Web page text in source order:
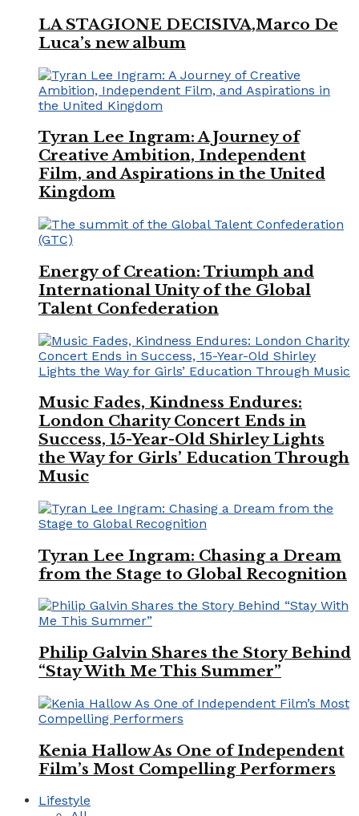
LA STAGIONE DECISIVA,Marco De
Luca’s new album
Tyran Lee Ingram: A Journey of
Creative Ambition, Independent
Film, and Aspirations in the United
Kingdom
Energy of Creation: Triumph and
International Unity of the Global
Talent Confederation
Music Fades, Kindness Endures:
London Charity Concert Ends in
Success, 15-Year-Old Shirley Lights
the Way for Girls’ Education Through
Music
Tyran Lee Ingram: Chasing a Dream
from the Stage to Global Recognition
Philip Galvin Shares the Story Behind
“Stay With Me This Summer”
Kenia Hallow As One of Independent
Film’s Most Compelling Performers
Lifestyle